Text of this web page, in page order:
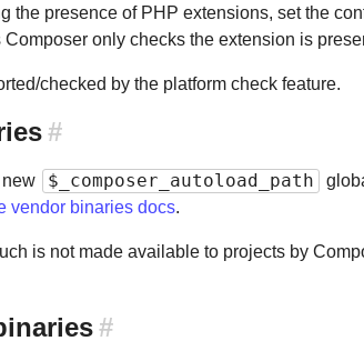
the presence of PHP extensions, set the
only checks the extension is
checked by the platform check feature.
#
$_composer_autoload_path
vendor binaries docs.
is not made available to projects by
#